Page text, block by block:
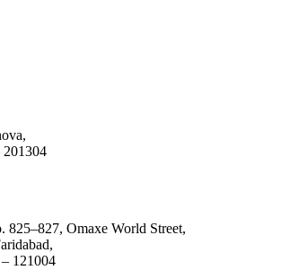
201304
825–827, Omaxe World Street,
121004